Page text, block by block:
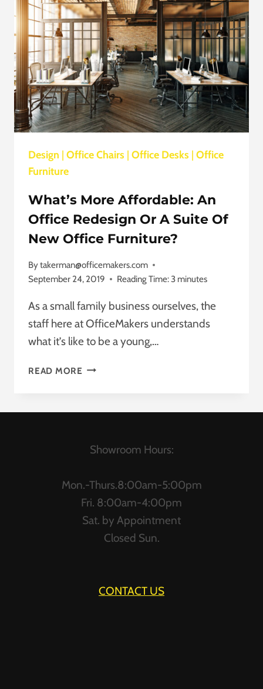
PRODUCTIVE
Design | Office Chairs | Office Desks | Office
Furniture
What’s More Affordable: An
Office Redesign Or A Suite Of
New Office Furniture?
Bytakerman@officemakers.com
September 24, 2019
Reading Time:3 minutes
As a small family business ourselves, the
staff here at OfficeMakers understands
what it’s like to be a young,…
READ MORE WHAT’S
AN
OR
SUITE
NEW
OFFICE
FURNITURE?
Showroom Hours:
Mon.-Thurs.8:00am-5:00pm
Fri. 8:00am-4:00pm
Sat. by Appointment
Closed Sun.
CONTACT US